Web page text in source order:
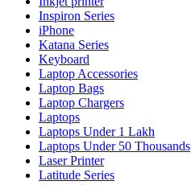
Inspiron Series
iPhone
Katana Series
Keyboard
Laptop Accessories
Laptop Bags
Laptop Chargers
Laptops
Laptops Under 1 Lakh
Laptops Under 50 Thousands
Laser Printer
Latitude Series